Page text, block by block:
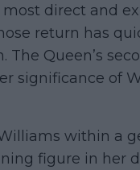
most direct and
return has
The Queen’s
significance of
within a
figure in her